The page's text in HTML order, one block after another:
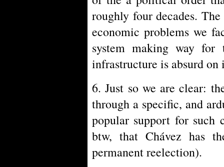
roughly four decades.
economic problems we
system making way for
infrastructure is absurd on
6. Just so we are clear:
through a specific, and
popular support for such
btw, that Chávez has
permanent reelection).